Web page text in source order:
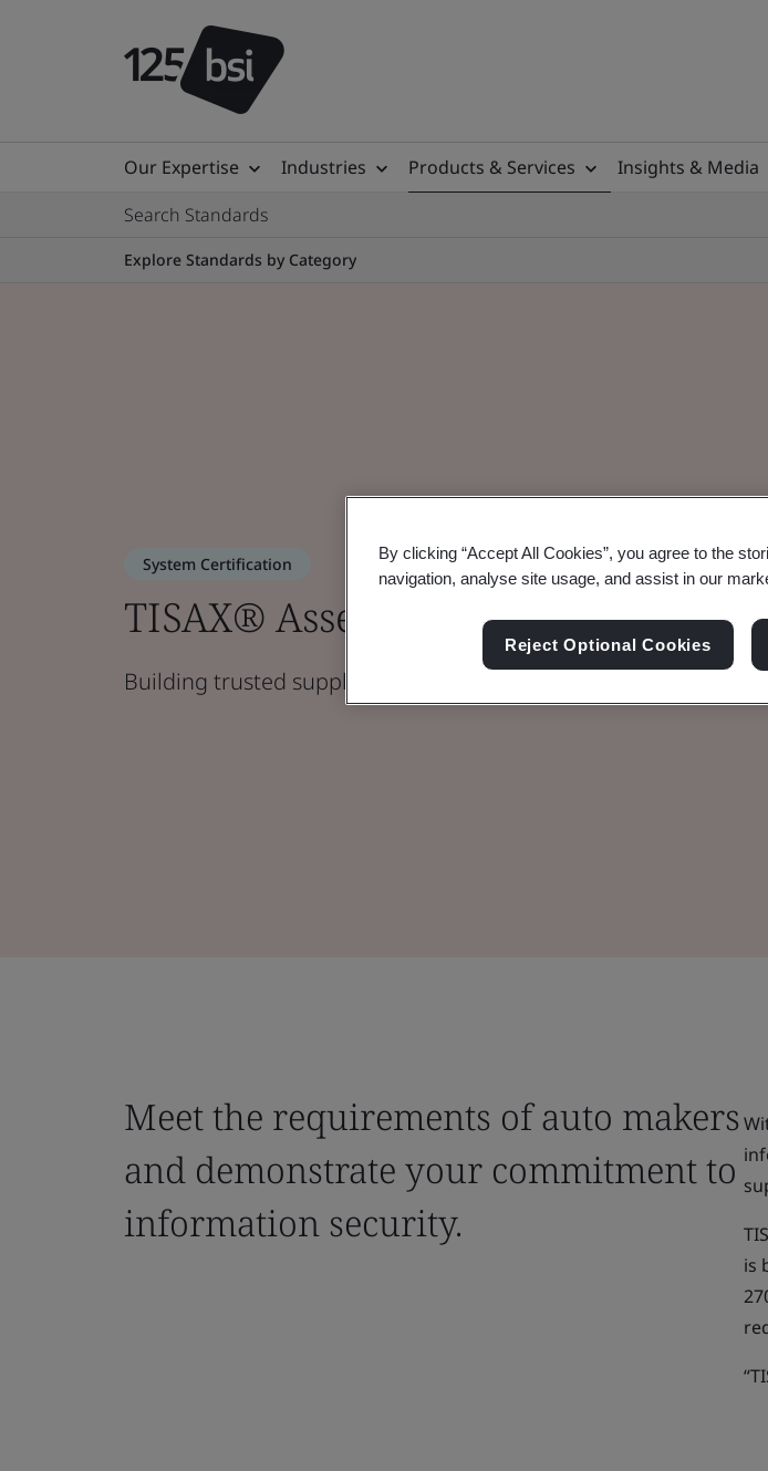
Our Expertise Industries Products & Services Insights & Media
Search Standards
Explore Standards by Category
System Certification
TISAX® Assessment
Building trusted supply chain partnerships.
Meet the requirements of auto makers
and demonstrate your commitment to
information security.
is
By clicking “Accept All Cookies”, you agree to the
navigation, analyse site usage, and assist in our
Reject Optional Cookies